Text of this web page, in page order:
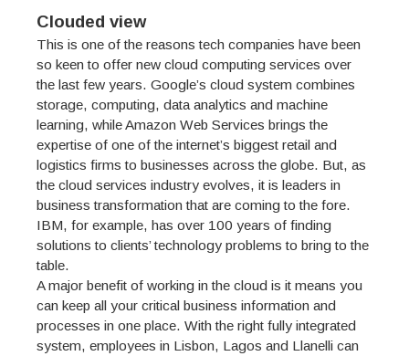
Clouded view
This is one of the reasons tech companies have been
so keen to offer new cloud computing services over
the last few years. Google’s cloud system combines
storage, computing, data analytics and machine
learning, while Amazon Web Services brings the
expertise of one of the internet’s biggest retail and
logistics firms to businesses across the globe. But, as
the cloud services industry evolves, it is leaders in
business transformation that are coming to the fore.
IBM, for example, has over 100 years of finding
solutions to clients’ technology problems to bring to the
table.
A major benefit of working in the cloud is it means you
can keep all your critical business information and
processes in one place. With the right fully integrated
system, employees in Lisbon, Lagos and Llanelli can